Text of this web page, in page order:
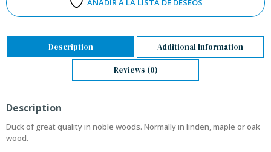
AÑADIR A LA LISTA DE DESEOS
Description Additional Information
Reviews (0)
Description
Duck of great quality in noble woods. Normally in linden, maple or oak
wood.